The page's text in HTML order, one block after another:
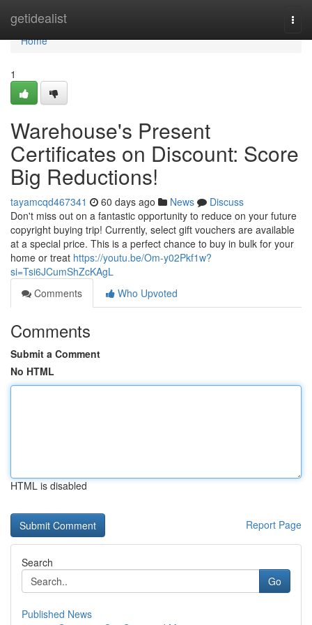
getidealist
Home
Home
1
Warehouse's Present
Certificates on Discount: Score
Big Reductions!
tayamcqd467341 60 days ago News
Discuss
Don't miss out on a fantastic opportunity to reduce on your future
copyright buying trip! Currently, select gift vouchers are available
at a special price. This is a perfect chance to buy in bulk for your
home or treat https://youtu.be/Om-y02Pkf1w?
si=Tsi6JCumShZcKAgL
Comments
Who Upvoted
Comments
Submit a Comment
No HTML
HTML is disabled
Report Page
Search
Go
Published News